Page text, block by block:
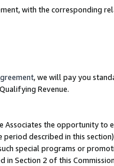
with the corresponding
, we will pay you
Revenue.
the opportunity to
described in this
special programs or
Section 2 of this